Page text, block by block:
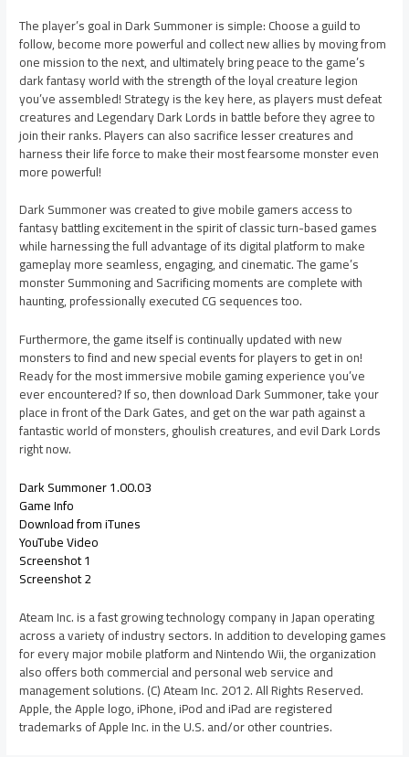
The player’s goal in Dark Summoner is simple: Choose a guild to
follow, become more powerful and collect new allies by moving from
one mission to the next, and ultimately bring peace to the game’s
dark fantasy world with the strength of the loyal creature legion
you’ve assembled! Strategy is the key here, as players must defeat
creatures and Legendary Dark Lords in battle before they agree to
join their ranks. Players can also sacrifice lesser creatures and
harness their life force to make their most fearsome monster even
more powerful!
Dark Summoner was created to give mobile gamers access to
fantasy battling excitement in the spirit of classic turn-based games
while harnessing the full advantage of its digital platform to make
gameplay more seamless, engaging, and cinematic. The game’s
monster Summoning and Sacrificing moments are complete with
haunting, professionally executed CG sequences too.
Furthermore, the game itself is continually updated with new
monsters to find and new special events for players to get in on!
Ready for the most immersive mobile gaming experience you’ve
ever encountered? If so, then download Dark Summoner, take your
place in front of the Dark Gates, and get on the war path against a
fantastic world of monsters, ghoulish creatures, and evil Dark Lords
right now.
Dark Summoner 1.00.03
Game Info
Download from iTunes
YouTube Video
Screenshot 1
Screenshot 2
Ateam Inc. is a fast growing technology company in Japan operating
across a variety of industry sectors. In addition to developing games
for every major mobile platform and Nintendo Wii, the organization
also offers both commercial and personal web service and
management solutions. (C) Ateam Inc. 2012. All Rights Reserved.
Apple, the Apple logo, iPhone, iPod and iPad are registered
trademarks of Apple Inc. in the U.S. and/or other countries.